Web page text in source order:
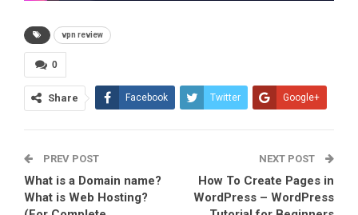
vpn review
0
Share Facebook Twitter Google+
Pinterest
PREV POST
What is a Domain name?
What is Web Hosting?
NEXT POST
How To Create Pages in
WordPress – WordPress